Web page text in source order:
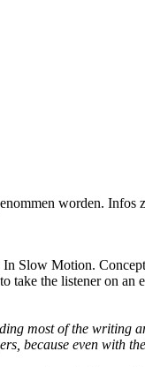
worden. Infos
Slow Motion.
the listener on
most of the writing
because even with